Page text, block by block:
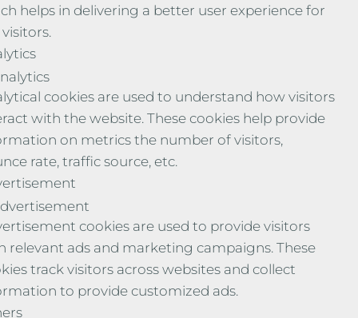
helps in delivering a better user experience for
cookies are used to understand how visitors
with the website. These cookies help provide
on metrics the number of visitors,
rate, traffic source, etc.
cookies are used to provide visitors
relevant ads and marketing campaigns. These
track visitors across websites and collect
to provide customized ads.